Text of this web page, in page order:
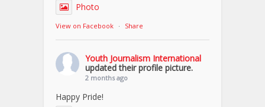
Photo
View on Facebook · Share
Youth Journalism International
updated their profile picture.
2 months ago
Happy Pride!